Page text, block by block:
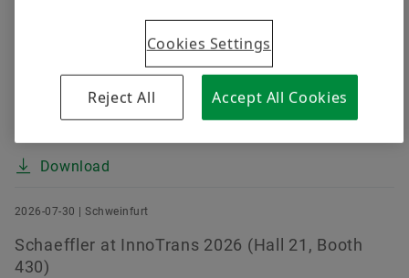
despite challenging market environment (up 0.4
percent at constant currency) • EBIT margin before
special items improved by about 15 percent to 4.7
margin continually, Powertrain & Chassis and Vehicle
Download
2026-07-30 | Schweinfurt
Schaeffler at InnoTrans 2026 (Hall 21, Booth
430)
Cookies Settings
Reject All Accept All Cookies